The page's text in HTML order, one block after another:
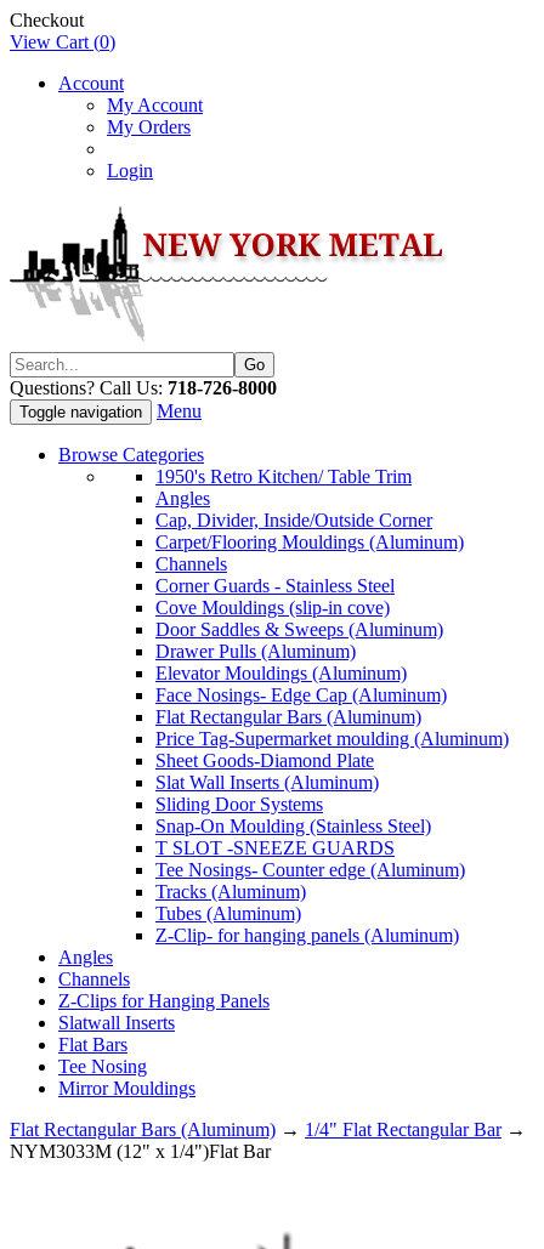
Checkout
View Cart (0)
Account
My Account
My Orders
Login
Questions? Call Us: 718-726-8000
Toggle navigation Menu
Browse Categories
1950's Retro Kitchen/ Table Trim
Angles
Cap, Divider, Inside/Outside Corner
Carpet/Flooring Mouldings (Aluminum)
Channels
Corner Guards - Stainless Steel
Cove Mouldings (slip-in cove)
Door Saddles & Sweeps (Aluminum)
Drawer Pulls (Aluminum)
Elevator Mouldings (Aluminum)
Face Nosings- Edge Cap (Aluminum)
Flat Rectangular Bars (Aluminum)
Price Tag-Supermarket moulding (Aluminum)
Sheet Goods-Diamond Plate
Slat Wall Inserts (Aluminum)
Sliding Door Systems
Snap-On Moulding (Stainless Steel)
T SLOT -SNEEZE GUARDS
Tee Nosings- Counter edge (Aluminum)
Tracks (Aluminum)
Tubes (Aluminum)
Z-Clip- for hanging panels (Aluminum)
Angles
Channels
Z-Clips for Hanging Panels
Slatwall Inserts
Flat Bars
Tee Nosing
Mirror Mouldings
Flat Rectangular Bars (Aluminum) → 1/4" Flat Rectangular Bar→
NYM3033M (12" x 1/4")Flat Bar